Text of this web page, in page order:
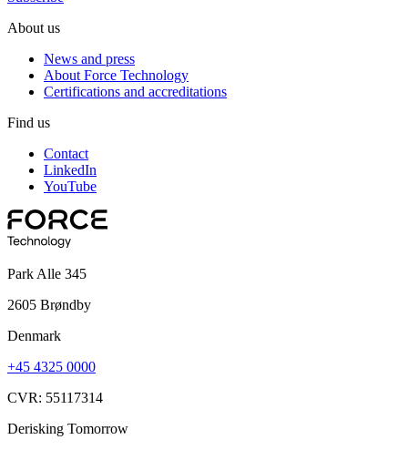
About us
News and press
About Force Technology
Certifications and accreditations
Find us
Contact
LinkedIn
YouTube
Park Alle 345
2605 Brøndby
Denmark
+45 4325 0000
CVR: 55117314
Derisking Tomorrow